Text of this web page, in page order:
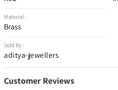
Material :
Brass
Sold By :
aditya-jewellers
Customer Reviews